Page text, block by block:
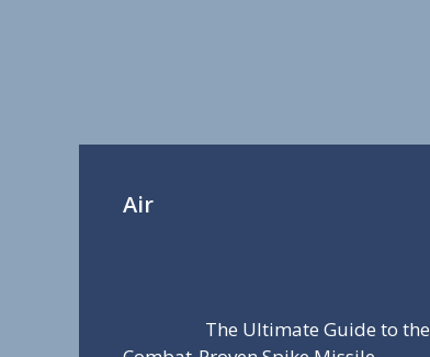
Air
The Ultimate Guide to the